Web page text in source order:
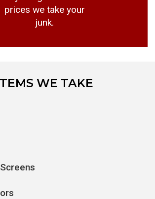
prices we take your
junk.
WE TAKE